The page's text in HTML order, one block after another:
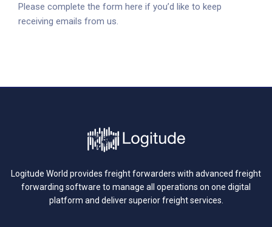
Please complete the form here if you’d like to keep
receiving emails from us.
Logitude World provides freight forwarders with advanced freight
forwarding software to manage all operations on one digital
platform and deliver superior freight services.